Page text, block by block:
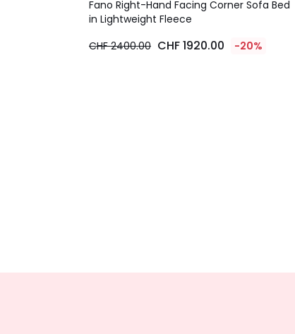
Fano Right-Hand Facing Corner Sofa Bed
in Lightweight Fleece
1920.00
CHF 2400.00 CHF 1920.00 -20%